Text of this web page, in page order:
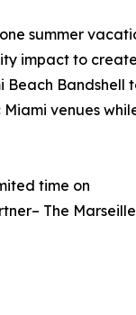
summer
impact to
Bandshell
venues
time on
The